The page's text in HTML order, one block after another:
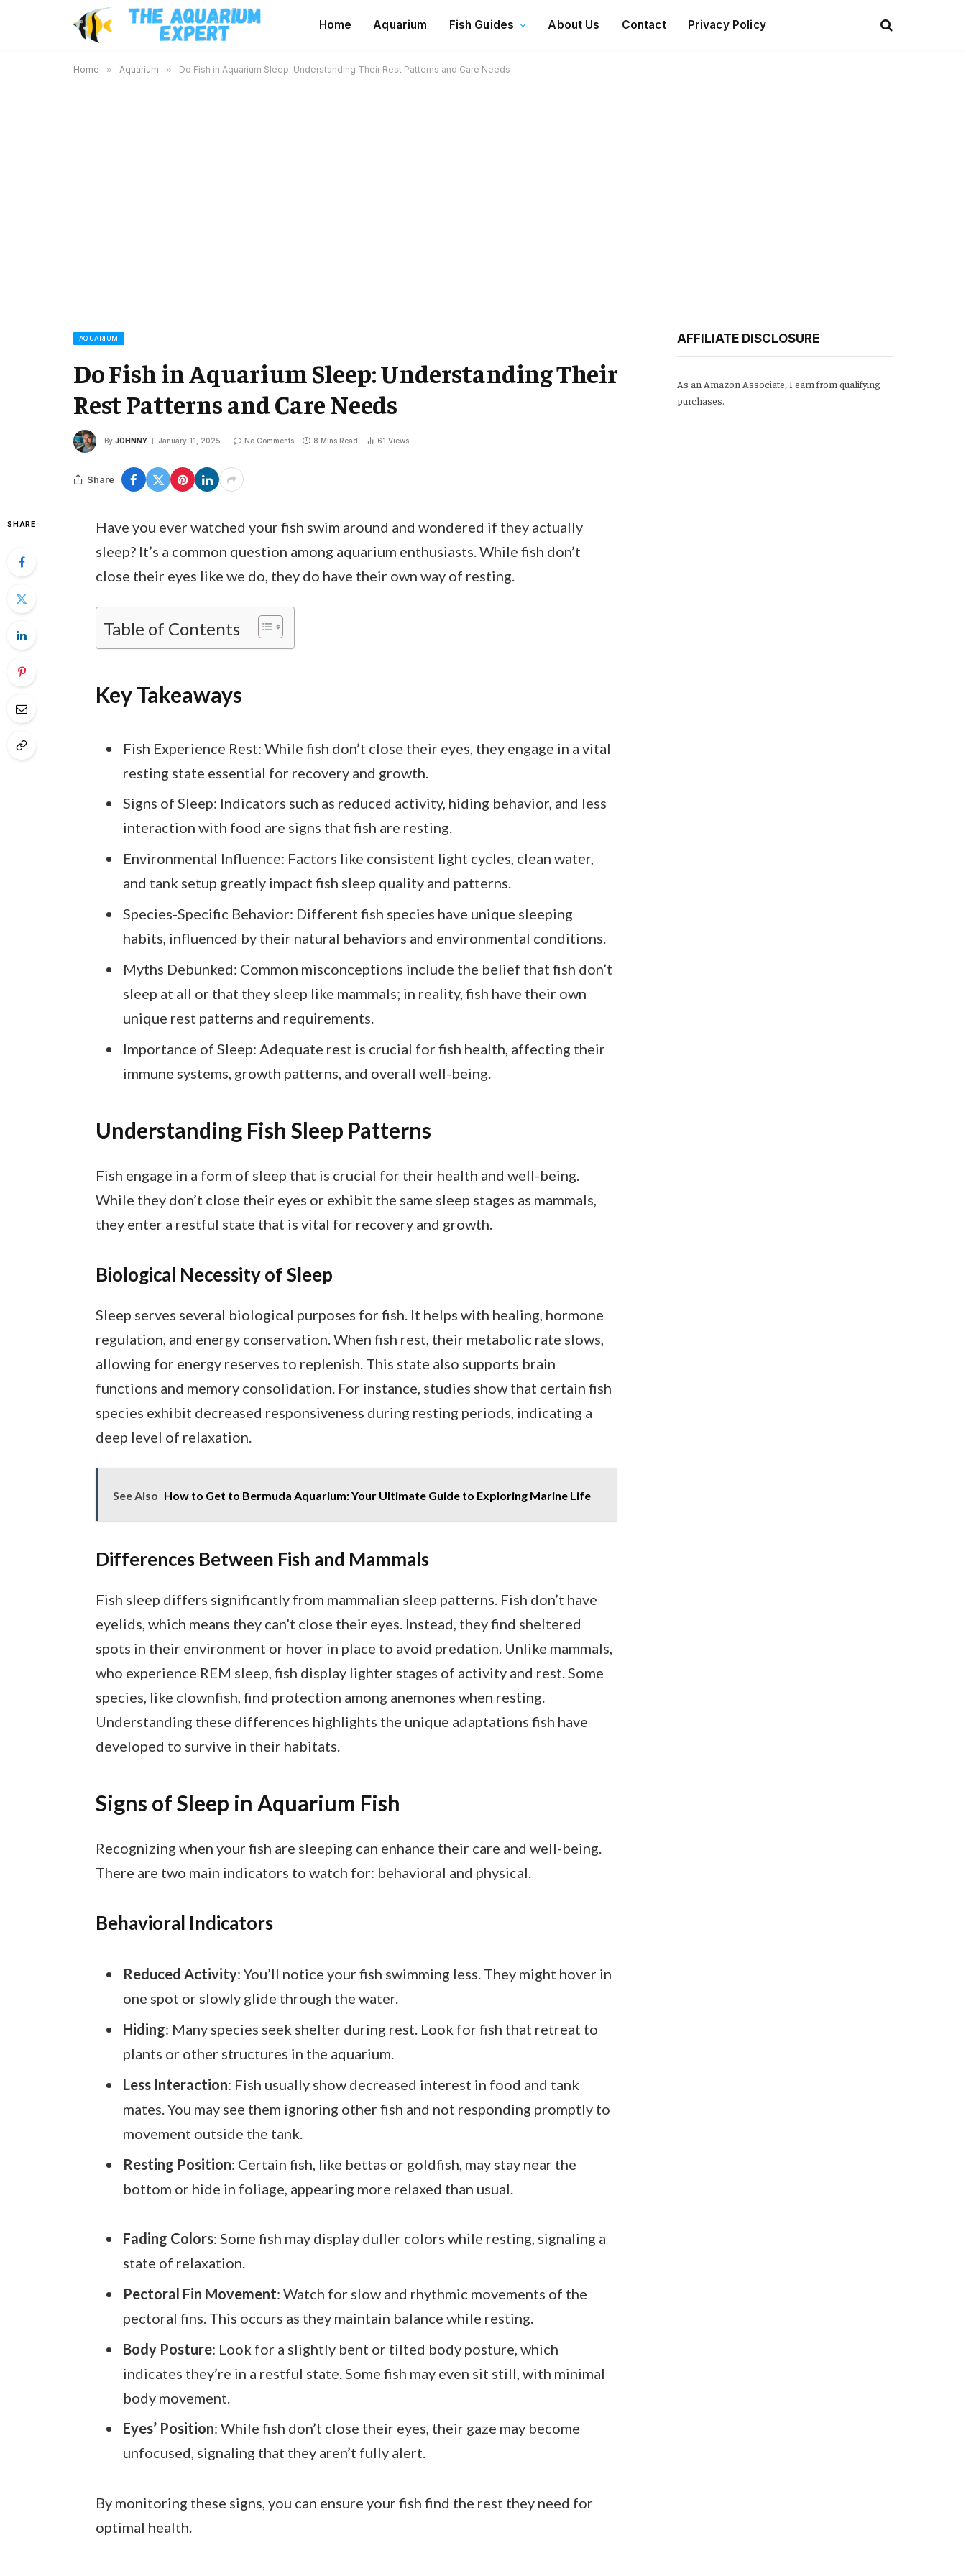
Home Aquarium Fish Guides About Us Contact Privacy Policy
Home » Aquarium » Do Fish in Aquarium Sleep: Understanding Their Rest Patterns and Care Needs
AQUARIUM
Do Fish in Aquarium Sleep: Understanding Their
Rest Patterns and Care Needs
By JOHNNY January 11, 2025 No Comments 8 Mins Read 61 Views
Share
SHARE
Have you ever watched your fish swim around and wondered if they actually
sleep? It’s a common question among aquarium enthusiasts. While fish don’t
close their eyes like we do, they do have their own way of resting.
Table of Contents
Key Takeaways
Fish Experience Rest: While fish don’t close their eyes, they engage in a vital
resting state essential for recovery and growth.
Signs of Sleep: Indicators such as reduced activity, hiding behavior, and less
interaction with food are signs that fish are resting.
Environmental Influence: Factors like consistent light cycles, clean water,
and tank setup greatly impact fish sleep quality and patterns.
Species-Specific Behavior: Different fish species have unique sleeping
habits, influenced by their natural behaviors and environmental conditions.
Myths Debunked: Common misconceptions include the belief that fish don’t
sleep at all or that they sleep like mammals; in reality, fish have their own
unique rest patterns and requirements.
Importance of Sleep: Adequate rest is crucial for fish health, affecting their
immune systems, growth patterns, and overall well-being.
Understanding Fish Sleep Patterns
Fish engage in a form of sleep that is crucial for their health and well-being.
While they don’t close their eyes or exhibit the same sleep stages as mammals,
they enter a restful state that is vital for recovery and growth.
Biological Necessity of Sleep
Sleep serves several biological purposes for fish. It helps with healing, hormone
regulation, and energy conservation. When fish rest, their metabolic rate slows,
allowing for energy reserves to replenish. This state also supports brain
functions and memory consolidation. For instance, studies show that certain fish
species exhibit decreased responsiveness during resting periods, indicating a
deep level of relaxation.
See Also How to Get to Bermuda Aquarium: Your Ultimate Guide to Exploring Marine Life
Differences Between Fish and Mammals
Fish sleep differs significantly from mammalian sleep patterns. Fish don’t have
eyelids, which means they can’t close their eyes. Instead, they find sheltered
spots in their environment or hover in place to avoid predation. Unlike mammals,
who experience REM sleep, fish display lighter stages of activity and rest. Some
species, like clownfish, find protection among anemones when resting.
Understanding these differences highlights the unique adaptations fish have
developed to survive in their habitats.
Signs of Sleep in Aquarium Fish
Recognizing when your fish are sleeping can enhance their care and well-being.
There are two main indicators to watch for: behavioral and physical.
Behavioral Indicators
Reduced Activity: You’ll notice your fish swimming less. They might hover in
one spot or slowly glide through the water.
Hiding: Many species seek shelter during rest. Look for fish that retreat to
plants or other structures in the aquarium.
Less Interaction: Fish usually show decreased interest in food and tank
mates. You may see them ignoring other fish and not responding promptly to
movement outside the tank.
Resting Position: Certain fish, like bettas or goldfish, may stay near the
bottom or hide in foliage, appearing more relaxed than usual.
Fading Colors: Some fish may display duller colors while resting, signaling a
state of relaxation.
Pectoral Fin Movement: Watch for slow and rhythmic movements of the
pectoral fins. This occurs as they maintain balance while resting.
Body Posture: Look for a slightly bent or tilted body posture, which
indicates they’re in a restful state. Some fish may even sit still, with minimal
body movement.
Eyes’ Position: While fish don’t close their eyes, their gaze may become
unfocused, signaling that they aren’t fully alert.
By monitoring these signs, you can ensure your fish find the rest they need for
optimal health.
AFFILIATE DISCLOSURE
As an Amazon Associate, I earn from qualifying
purchases.